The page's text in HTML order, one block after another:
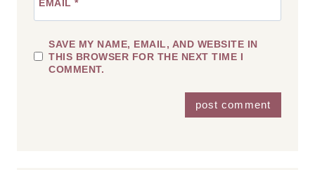
EMAIL *
SAVE MY NAME, EMAIL, AND WEBSITE IN
THIS BROWSER FOR THE NEXT TIME I
COMMENT.